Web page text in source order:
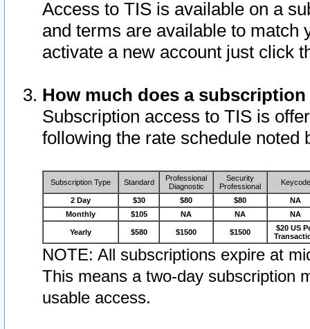
Access to TIS is available on a
and terms are available to match
activate a new account just click
How much does a
Subscription access to TIS is
following the rate schedule noted
Subscription Type Standard
Professional
Diagnostic
Security
Professional
Keycode
2 Day $30 $80 $80
NA
Monthly
$105 NA NA NA
Yearly $580 $1500 $1500
$20 US
NOTE: All subscriptions expire at
This means a two-day subscription
usable access.